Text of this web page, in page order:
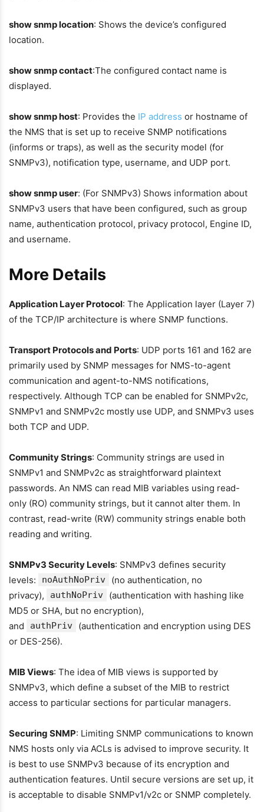
show snmp location: Shows the device’s configured
location.
show snmp contact:The configured contact name is
displayed.
show snmp host: Provides the IP address or hostname of
the NMS that is set up to receive SNMP notifications
(informs or traps), as well as the security model (for
SNMPv3), notification type, username, and UDP port.
show snmp user: (For SNMPv3) Shows information about
SNMPv3 users that have been configured, such as group
name, authentication protocol, privacy protocol, Engine ID,
and username.
More Details
Application Layer Protocol: The Application layer (Layer 7)
of the TCP/IP architecture is where SNMP functions.
Transport Protocols and Ports: UDP ports 161 and 162 are
primarily used by SNMP messages for NMS-to-agent
communication and agent-to-NMS notifications,
respectively. Although TCP can be enabled for SNMPv2c,
SNMPv1 and SNMPv2c mostly use UDP, and SNMPv3 uses
both TCP and UDP.
Community Strings: Community strings are used in
SNMPv1 and SNMPv2c as straightforward plaintext
passwords. An NMS can read MIB variables using read-
only (RO) community strings, but it cannot alter them. In
contrast, read-write (RW) community strings enable both
reading and writing.
SNMPv3 Security Levels: SNMPv3 defines security
levels:
noAuthNoPriv
(no authentication, no
privacy),
authNoPriv
(authentication with hashing like
MD5 or SHA, but no encryption),
and
authPriv
(authentication and encryption using DES
or DES-256).
MIB Views: The idea of MIB views is supported by
SNMPv3, which define a subset of the MIB to restrict
access to particular sections for particular managers.
Securing SNMP: Limiting SNMP communications to known
NMS hosts only via ACLs is advised to improve security. It
is best to use SNMPv3 because of its encryption and
authentication features. Until secure versions are set up, it
is acceptable to disable SNMPv1/v2c or SNMP completely.